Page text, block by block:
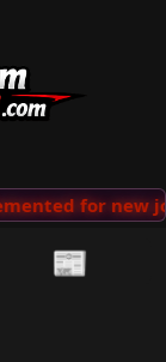
for new
📰